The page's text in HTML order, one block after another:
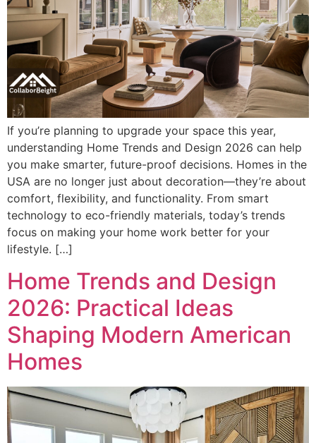
If you’re planning to upgrade your space this year,
understanding Home Trends and Design 2026 can help
you make smarter, future-proof decisions. Homes in the
USA are no longer just about decoration—they’re about
comfort, flexibility, and functionality. From smart
technology to eco-friendly materials, today’s trends
focus on making your home work better for your
lifestyle. […]
Home Trends and Design
2026: Practical Ideas
Shaping Modern American
Homes